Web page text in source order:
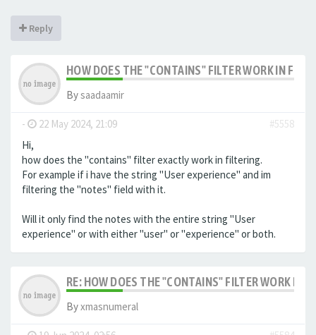
Reply
HOW DOES THE "CONTAINS" FILTER WORK IN
Bysaadaamir
- 22 May 2024, 21:09
#5558
Hi,
how does the "contains" filter exactly work in filtering.
For example if i have the string "User experience" and im
filtering the "notes" field with it.
Will it only find the notes with the entire string "User
experience" or with either "user" or "experience" or both.
RE: HOW DOES THE "CONTAINS" FILTER WORK IN
Byxmasnumeral